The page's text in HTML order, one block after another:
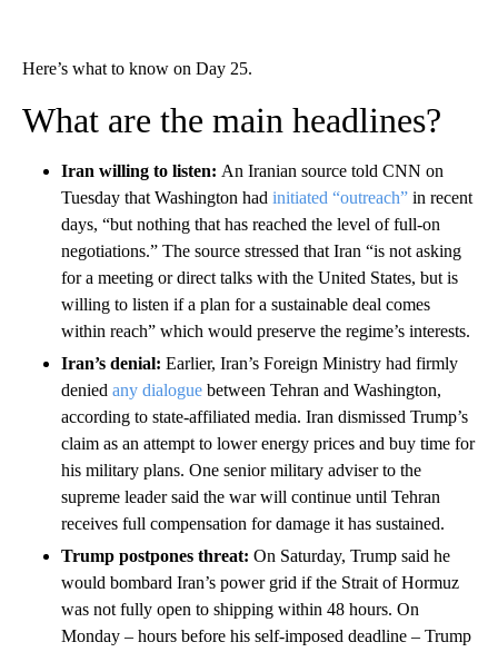
Here’s what to know on Day 25.
What are the main headlines?
Iran willing to listen: An Iranian source told CNN on
Tuesday that Washington had initiated “outreach” in recent
days, “but nothing that has reached the level of full-on
negotiations.” The source stressed that Iran “is not asking
for a meeting or direct talks with the United States, but is
willing to listen if a plan for a sustainable deal comes
within reach” which would preserve the regime’s interests.
Iran’s denial: Earlier, Iran’s Foreign Ministry had firmly
denied any dialogue between Tehran and Washington,
according to state-affiliated media. Iran dismissed Trump’s
claim as an attempt to lower energy prices and buy time for
his military plans. One senior military adviser to the
supreme leader said the war will continue until Tehran
receives full compensation for damage it has sustained.
Trump postpones threat: On Saturday, Trump said he
would bombard Iran’s power grid if the Strait of Hormuz
was not fully open to shipping within 48 hours. On
Monday – hours before his self-imposed deadline – Trump